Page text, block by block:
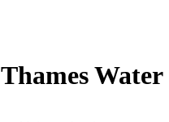
Thames Water